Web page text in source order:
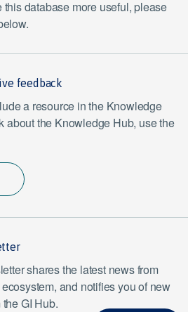
database more useful, please
feedback
a resource in the Knowledge
about the Knowledge Hub, use the
shares the latest news from
and notifies you of new
GI Hub.